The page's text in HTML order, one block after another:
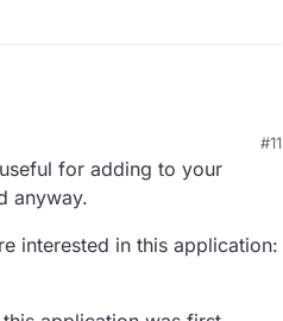
#11
for adding to your
anyway.
interested in this application: